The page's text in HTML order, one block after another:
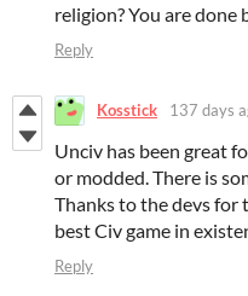
religion? You are done
Reply
Kosstick 137 days
Unciv has been great
or modded. There is
Thanks to the devs for
best Civ game in
Reply